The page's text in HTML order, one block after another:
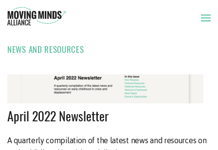
OUR APPROACH
NEWS AND RESOURCES
23 APR 2022
April 2022 Newsletter
A quarterly compilation of the latest news and resources on